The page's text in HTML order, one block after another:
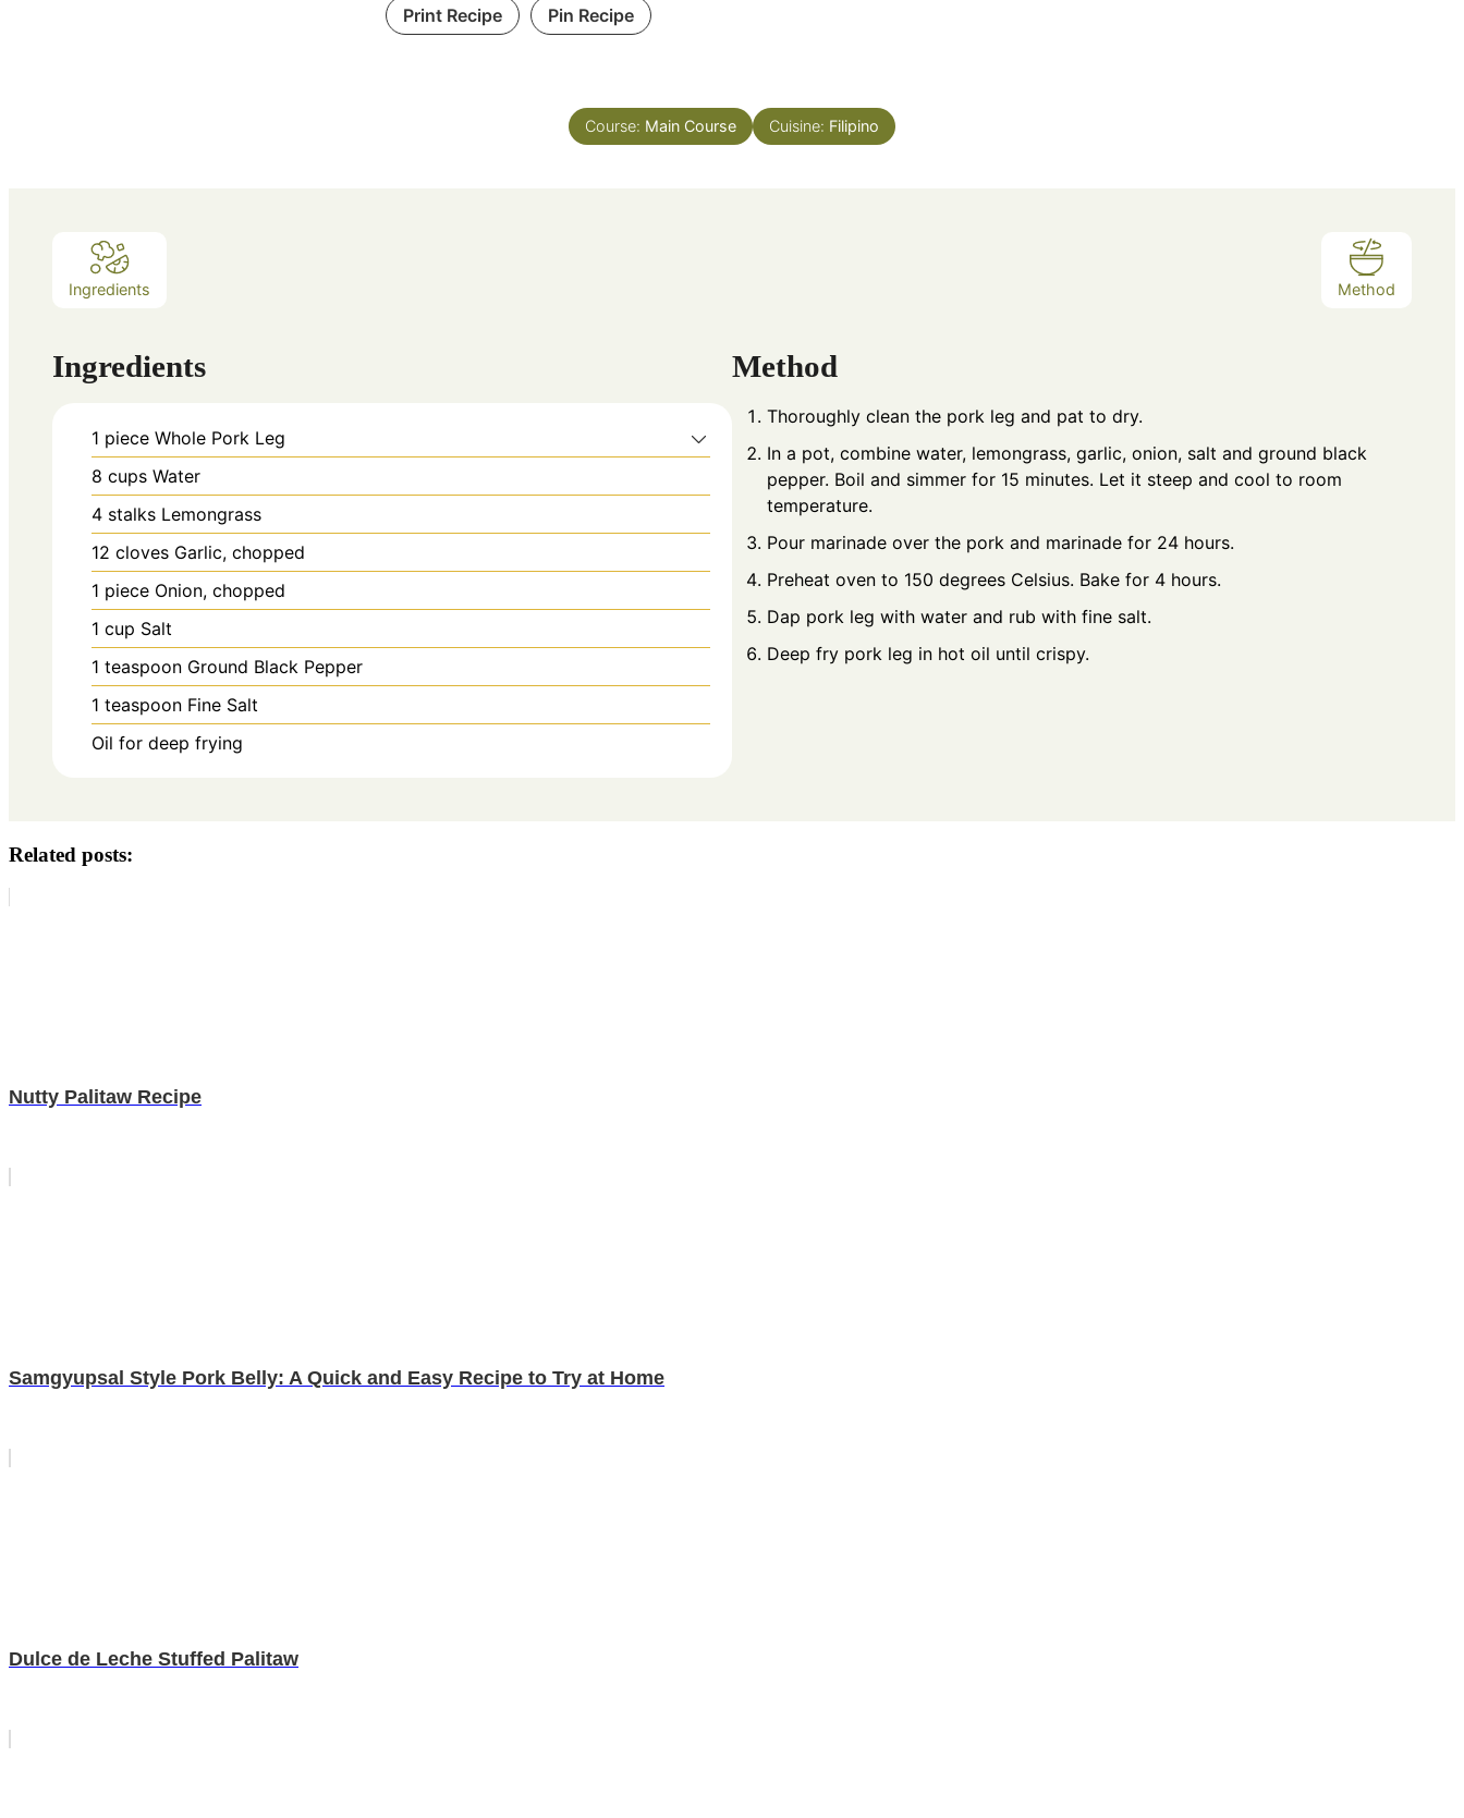
Print Recipe Pin Recipe
Course: Main Course Cuisine: Filipino
Ingredients Method
Ingredients
1 piece Whole Pork Leg
8 cups Water
4 stalks Lemongrass
12 cloves Garlic, chopped
1 piece Onion, chopped
1 cup Salt
1 teaspoon Ground Black Pepper
1 teaspoon Fine Salt
Oil for deep frying
Method
Thoroughly clean the pork leg and pat to dry.
In a pot, combine water, lemongrass, garlic, onion, salt and ground black
pepper. Boil and simmer for 15 minutes. Let it steep and cool to room
temperature.
Pour marinade over the pork and marinade for 24 hours.
Preheat oven to 150 degrees Celsius. Bake for 4 hours.
Dap pork leg with water and rub with fine salt.
Deep fry pork leg in hot oil until crispy.
Related posts:
Nutty Palitaw Recipe
Samgyupsal Style Pork Belly: A Quick and Easy Recipe to Try at Home
Dulce de Leche Stuffed Palitaw